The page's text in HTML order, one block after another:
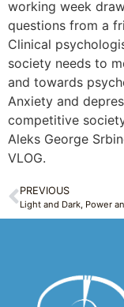
working week
questions from a
Clinical
society needs to
and towards
Anxiety and
competitive
Aleks George
VLOG.
PREVIOUS